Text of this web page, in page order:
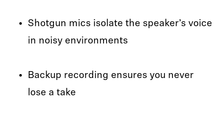
Shotgun mics isolate the speaker’s voice
in noisy environments
Backup recording ensures you never
lose a take